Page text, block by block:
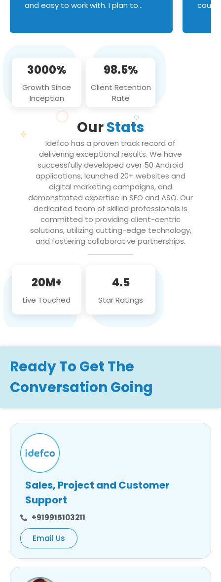
and easy to work with. I plan to
3000%
Growth Since
Inception
98.5%
Client Retention
Rate
OurStats
Idefco has a proven track record of
delivering exceptional results. We have
successfully developed over 50 Android
applications, launched 20+ websites and
digital marketing campaigns, and
demonstrated expertise in SEO and ASO. Our
dedicated team of skilled professionals is
committed to providing client-centric
solutions, utilizing cutting-edge technology,
and fostering collaborative partnerships.
20M+
Live Touched
4.5
Star Ratings
Ready To Get The
Conversation Going
Sales, Project and Customer
Support
+919915103211
Email Us